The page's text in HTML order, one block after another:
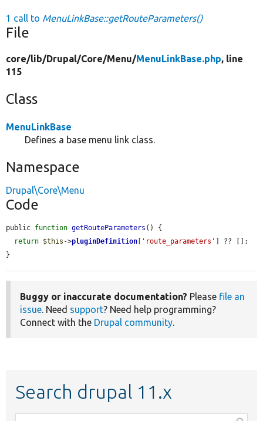
1 call to MenuLinkBase::getRouteParameters()
File
core/lib/Drupal/Core/Menu/MenuLinkBase.php, line
115
Class
MenuLinkBase
Defines a base menu link class.
Namespace
Drupal\Core\Menu
Code
public function getRouteParameters () {
return $this ->pluginDefinition 'route_parameters'
] ?? [];
}
Buggy or inaccurate documentation? Please file an
issue. Need support? Need help programming?
Connect with the Drupal community.
Search drupal 11.x